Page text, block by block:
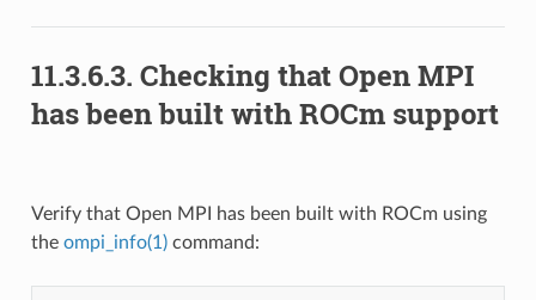
11.3.6.3. Checking that Open MPI
has been built with ROCm support
Verify that Open MPI has been built with ROCm using
the ompi_info(1)command: